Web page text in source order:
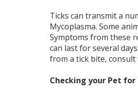
Ticks can transmit a
Mycoplasma. Some
Symptoms from these
can last for several
from a tick bite,
Checking your Pet for